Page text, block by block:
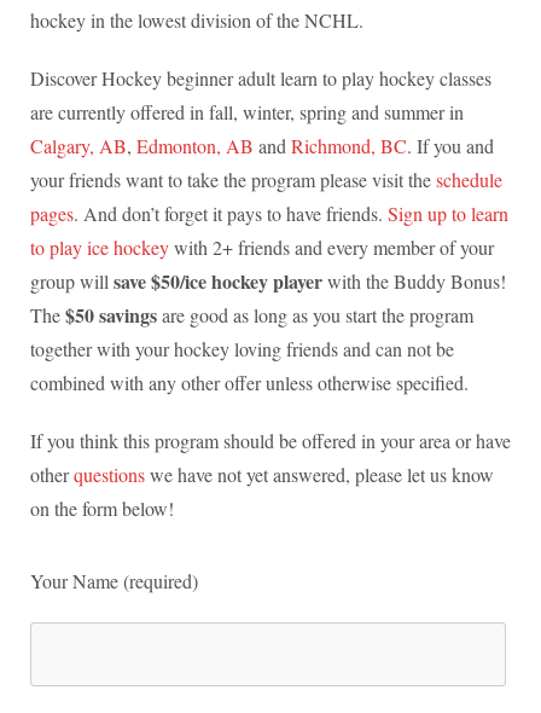
hockey in the lowest division of the NCHL.
Discover Hockey beginner adult learn to play hockey classes
are currently offered in fall, winter, spring and summer in
Calgary, AB, Edmonton, AB and Richmond, BC. If you and
your friends want to take the program please visit theschedule
pages. And don’t forget it pays to have friends. Sign up to learn
to play ice hockeywith 2+ friends and every member of your
group will save $50/ice hockey playerwith the Buddy Bonus!
The$50 savingsare good as long as you start the program
together with your hockey loving friends and can not be
combined with any other offer unless otherwise specified.
If you think this program should be offered in your area or have
otherquestionswe have not yet answered, please let us know
on the form below!
Your Name (required)